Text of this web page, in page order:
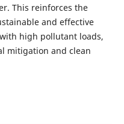
This reinforces the
and effective
high pollutant loads,
mitigation and clean